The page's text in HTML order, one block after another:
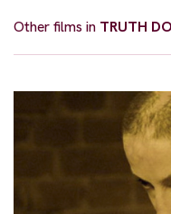
Other films in TRUTH